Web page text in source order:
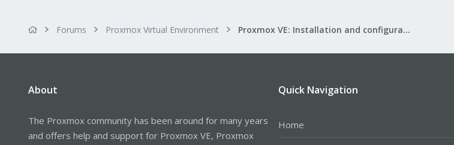
Forums Proxmox Virtual Environment Proxmox VE: Installation and configuration
About
The Proxmox community has been around for many years
and offers help and support for Proxmox VE, Proxmox
Quick Navigation
Home